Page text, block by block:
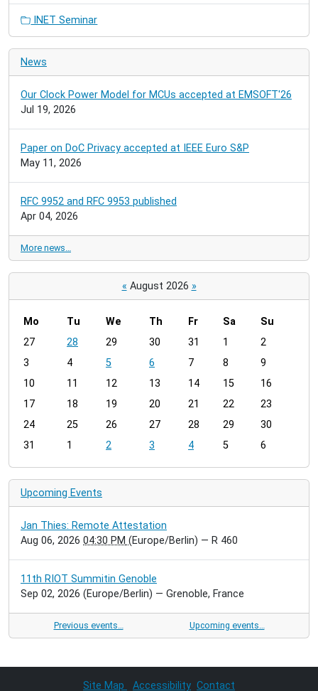
INET Seminar
News
Our Clock Power Model for MCUs accepted at EMSOFT'26
Jul 19, 2026
Paper on DoC Privacy accepted at IEEE Euro S&P
May 11, 2026
RFC 9952 and RFC 9953 published
Apr 04, 2026
More news…
« August 2026 »
m
n
h
8
Mo Tu We Th Fr Sa
Su
27
28 29 30 31 1
2
3
4 5 6 7 8
9
10
11 12 13 14 15
16
17
18 19 20 21 22
23
24
25 26 27 28 29
30
31
1 2 3 4 5 6
Upcoming Events
Jan Thies: Remote Attestation
Aug 06, 2026 04:30 PM (Europe/Berlin) — R 460
11th RIOT Summitin Genoble
Sep 02, 2026 (Europe/Berlin) — Grenoble, France
Previous events… Upcoming events…
Site Map Accessibility Contact